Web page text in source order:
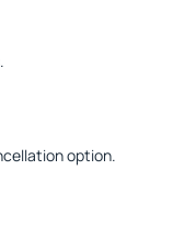
option.